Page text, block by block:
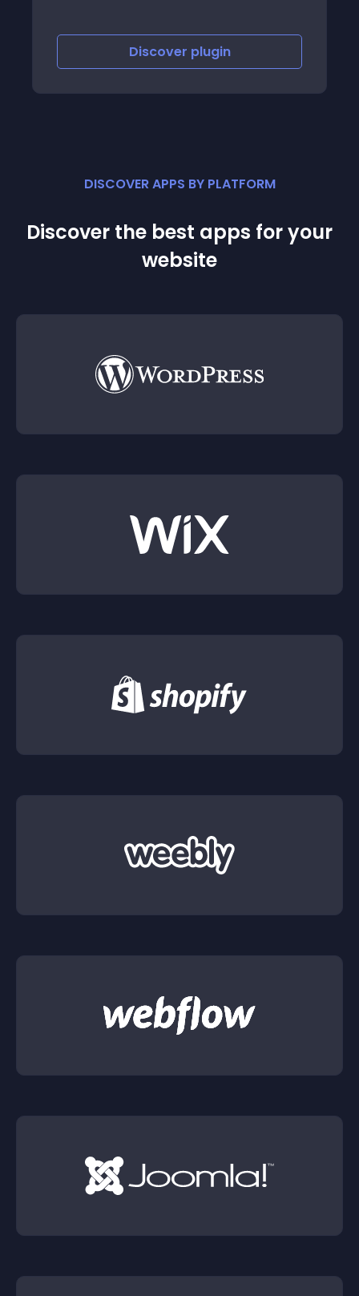
Discover plugin
DISCOVER APPS BY PLATFORM
Discover the best apps for your
website